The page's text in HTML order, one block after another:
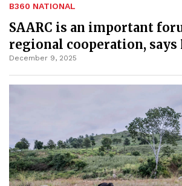
B360 NATIONAL
SAARC is an important
regional cooperation, says
December 9, 2025